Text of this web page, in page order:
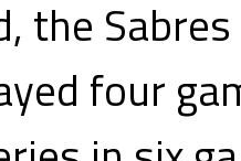
the
four